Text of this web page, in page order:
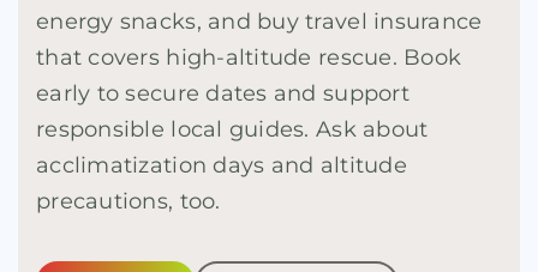
energy snacks, and buy travel insurance
that covers high-altitude rescue. Book
early to secure dates and support
responsible local guides. Ask about
acclimatization days and altitude
precautions, too.